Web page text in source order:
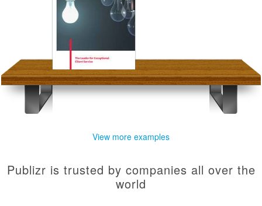
View more examples
Publizr is trusted by companies all over the
world